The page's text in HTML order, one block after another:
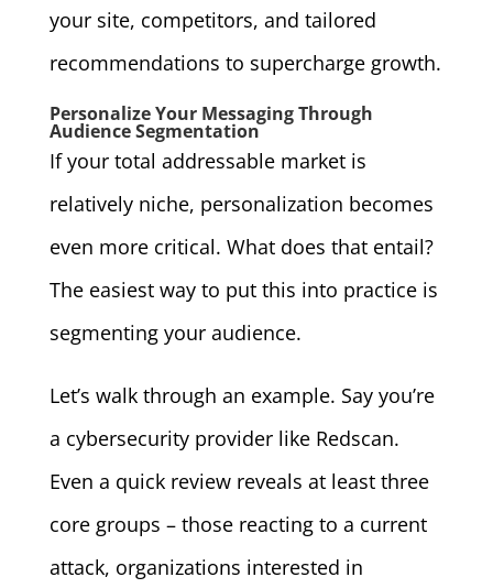
your site, competitors, and tailored
recommendations to supercharge growth.
Personalize Your Messaging Through
Audience Segmentation
If your total addressable market is
relatively niche, personalization becomes
even more critical. What does that entail?
The easiest way to put this into practice is
segmenting your audience.
Let’s walk through an example. Say you’re
a cybersecurity provider like Redscan.
Even a quick review reveals at least three
core groups – those reacting to a current
attack, organizations interested in